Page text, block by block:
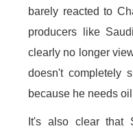
barely reacted to
producers like
clearly no longer
doesn't completely
because he needs
It's also clear that